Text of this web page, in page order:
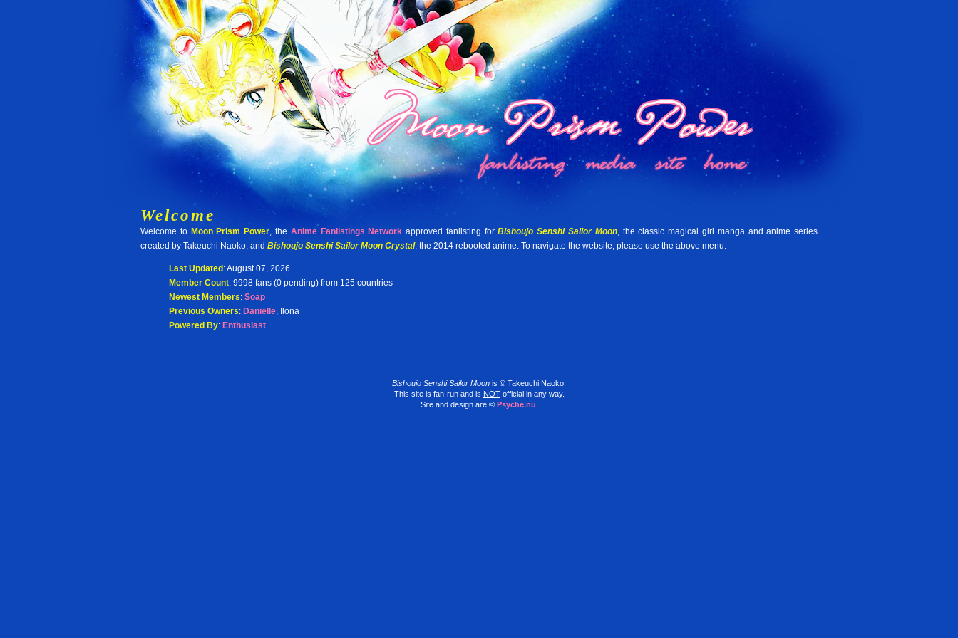
Welcome
Welcome to Moon Prism Power, the Anime Fanlistings Network approved fanlisting forBishoujo Senshi Sailor Moon, the classic magical girl manga and anime series
created by Takeuchi Naoko, and Bishoujo Senshi Sailor Moon Crystal, the 2014 rebooted anime. To navigate the website, please use the above menu.
Last Updated : August 07, 2026
Member Count: 9998 fans (0 pending) from 125 countries
Newest Members: Soap
Previous Owners: Danielle, Ilona
Powered By: Enthusiast
Bishoujo Senshi Sailor Moon is © Takeuchi Naoko.
This site is fan-run and is NOTofficial in any way.
Site and design are © Psyche.nu